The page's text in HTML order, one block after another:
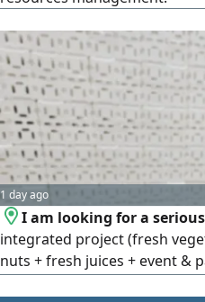
1 day ago
I am looking for a
integrated project (fresh
nuts + fresh juices + event &